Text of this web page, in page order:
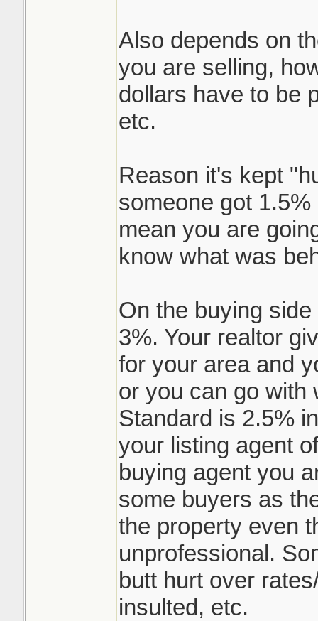
Also depends on
you are selling,
dollars have to be
etc.
Reason it's kept
someone got
mean you are
know what was
On the buying
3%. Your realtor
for your area and
or you can go with
Standard is 2.5%
your listing agent
buying agent you
some buyers as
the property even
unprofessional.
butt hurt over
insulted, etc.